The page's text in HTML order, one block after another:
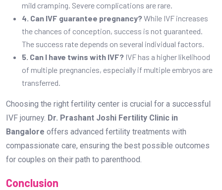
mild cramping. Severe complications are rare.
4. Can IVF guarantee pregnancy?While IVF increases
the chances of conception, success is not guaranteed.
The success rate depends on several individual factors.
5. Can I have twins with IVF? IVF has a higher likelihood
of multiple pregnancies, especially if multiple embryos are
transferred.
Choosing the right fertility center is crucial for a successful
IVF journey. Dr. Prashant Joshi Fertility Clinic in
Bangalore offers advanced fertility treatments with
compassionate care, ensuring the best possible outcomes
for couples on their path to parenthood.
Conclusion